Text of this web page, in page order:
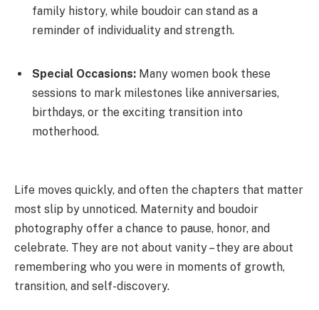
family history, while boudoir can stand as a
reminder of individuality and strength.
Special Occasions: Many women book these
sessions to mark milestones like anniversaries,
birthdays, or the exciting transition into
motherhood.
Life moves quickly, and often the chapters that matter
most slip by unnoticed. Maternity and boudoir
photography offer a chance to pause, honor, and
celebrate. They are not about vanity – they are about
remembering who you were in moments of growth,
transition, and self-discovery.